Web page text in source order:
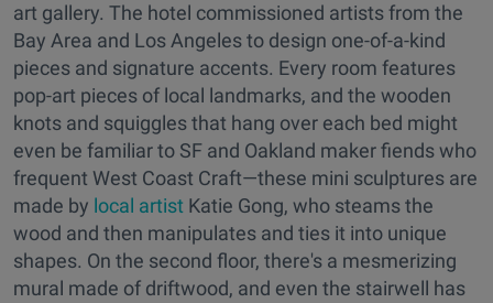
art gallery. The hotel commissioned artists from the
Bay Area and Los Angeles to design one-of-a-kind
pieces and signature accents. Every room features
pop-art pieces of local landmarks, and the wooden
knots and squiggles that hang over each bed might
even be familiar to SF and Oakland maker fiends who
frequent West Coast Craft—these mini sculptures are
made by local artist Katie Gong, who steams the
wood and then manipulates and ties it into unique
shapes. On the second floor, there's a mesmerizing
mural made of driftwood, and even the stairwell has